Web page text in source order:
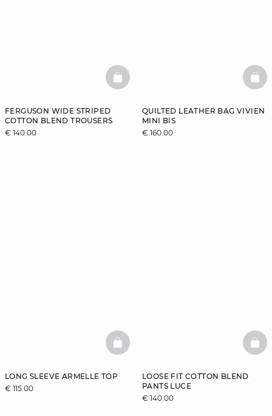
FERGUSON WIDE STRIPED
COTTON BLEND TROUSERS
€ 140.00
BASKETFULL
QUILTED LEATHER BAG VIVIEN
MINI BIS
€ 160.00
LONG SLEEVE ARMELLE TOP
€ 115.00
BASKETFULL
LOOSE FIT COTTON BLEND
PANTS LUCE
€ 140.00